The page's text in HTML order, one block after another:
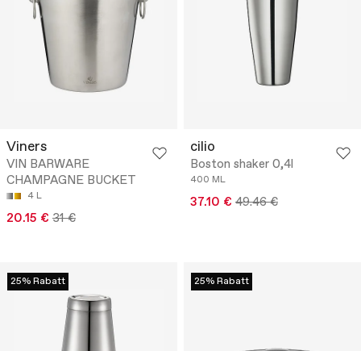
Viners
VIN BARWARE
CHAMPAGNE BUCKET
4 L
20.15 € 31 €
cilio
Boston shaker 0,4l
400 ML
37.10 € 49.46 €
25% Rabatt 25% Rabatt